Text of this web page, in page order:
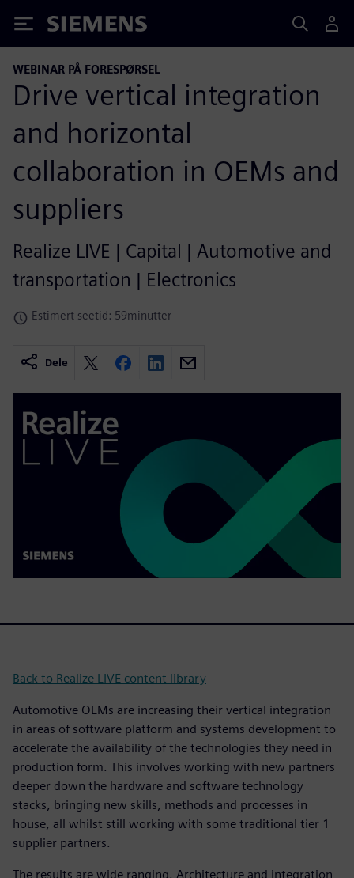
Siemens
WEBINAR PÅ FORESPØRSEL
Drive vertical integration
and horizontal
collaboration in OEMs and
suppliers
Realize LIVE | Capital | Automotive and
transportation | Electronics
Estimert seetid: 59minutter
Dele
Back to Realize LIVE content library
Automotive OEMs are increasing their vertical integration
in areas of software platform and systems development to
accelerate the availability of the technologies they need in
production form. This involves working with new partners
deeper down the hardware and software technology
stacks, bringing new skills, methods and processes in
house, all whilst still working with some traditional tier 1
supplier partners.
The results are wide ranging. Architecture and integration